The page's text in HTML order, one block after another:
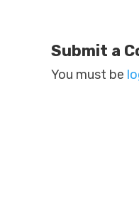
Submit a
You must be